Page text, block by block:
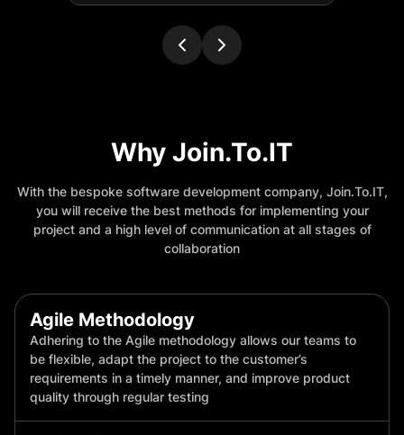
Why Join.To.IT
With the bespoke software development company, Join.To.IT,
you will receive the best methods for implementing your
project and a high level of communication at all stages of
collaboration
Agile Methodology
Adhering to the Agile methodology allows our teams to
be flexible, adapt the project to the customer’s
requirements in a timely manner, and improve product
quality through regular testing